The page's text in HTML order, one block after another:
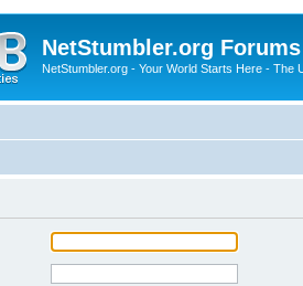
NetStumbler.org Forums
NetStumbler.org - Your World Starts Here - The